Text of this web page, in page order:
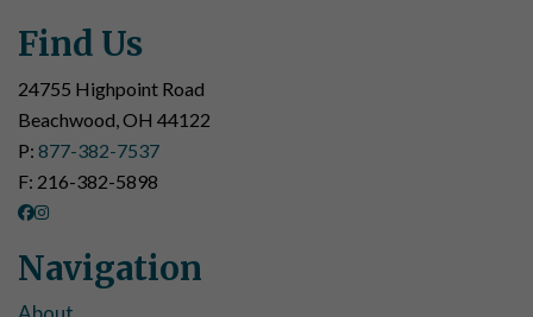
Find Us
24755 Highpoint Road
Beachwood, OH 44122
P: 877-382-7537
F: 216-382-5898
Navigation